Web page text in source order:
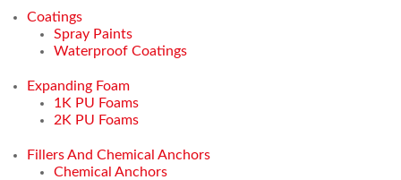
Coatings
Spray Paints
Waterproof Coatings
Expanding Foam
1K PU Foams
2K PU Foams
Fillers And Chemical Anchors
Chemical Anchors